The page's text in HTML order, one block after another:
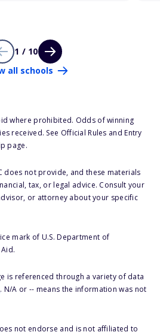
1 / 10
all schools
where prohibited. Odds of winning
received. See Official Rules and Entry
page.
does not provide, and these materials
tax, or legal advice. Consult your
or attorney about your specific
mark of U.S. Department of
is referenced through a variety of data
. N/A or -- means the information was not
not endorse and is not affiliated to